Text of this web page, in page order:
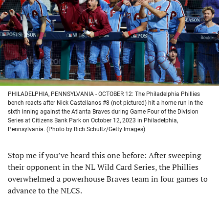
new
tab)
new
tab)
new
tab)
new
tab)
PHILADELPHIA, PENNSYLVANIA - OCTOBER 12: The Philadelphia Phillies
bench reacts after Nick Castellanos #8 (not pictured) hit a home run in the
sixth inning against the Atlanta Braves during Game Four of the Division
Series at Citizens Bank Park on October 12, 2023 in Philadelphia,
Pennsylvania. (Photo by Rich Schultz/Getty Images)
Stop me if you’ve heard this one before: After sweeping
their opponent in the NL Wild Card Series, the Phillies
overwhelmed a powerhouse Braves team in four games to
advance to the NLCS.